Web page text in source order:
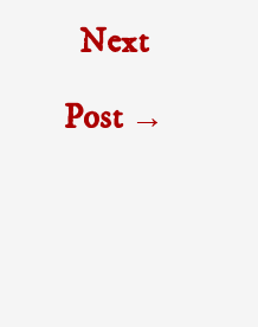
Next
Post →